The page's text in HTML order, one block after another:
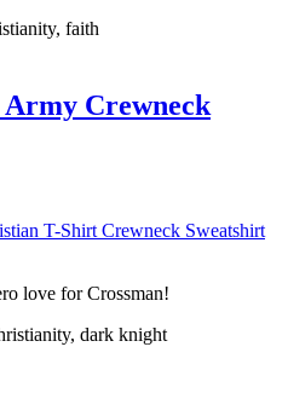
faith
Crewneck
love for Crossman!
dark knight